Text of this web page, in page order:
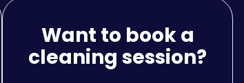
Want to book a
cleaning session?